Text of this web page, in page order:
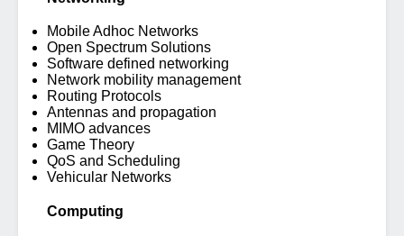
Mobile Adhoc Networks
Open Spectrum Solutions
Software defined networking
Network mobility management
Routing Protocols
Antennas and propagation
MIMO advances
Game Theory
QoS and Scheduling
Vehicular Networks
Computing